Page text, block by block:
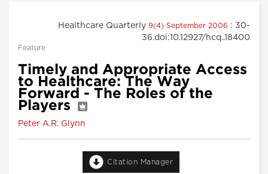
Healthcare Quarterly 9(4) September 2006 : 30-
36.doi:10.12927/hcq..18400
Feature
Timely and Appropriate Access
to Healthcare: The Way
Forward - The Roles of the
Players
Peter A.R. Glynn
Citation Manager